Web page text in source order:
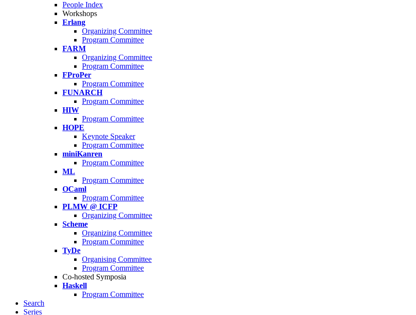
People Index
Workshops
Erlang
Organizing Committee
Program Committee
FARM
Organizing Committee
Program Committee
FProPer
Program Committee
FUNARCH
Program Committee
HIW
Program Committee
HOPE
Keynote Speaker
Program Committee
miniKanren
Program Committee
ML
Program Committee
OCaml
Program Committee
PLMW @ ICFP
Organizing Committee
Scheme
Organizing Committee
Program Committee
TyDe
Organising Committee
Program Committee
Co-hosted Symposia
Haskell
Program Committee
Search
Series